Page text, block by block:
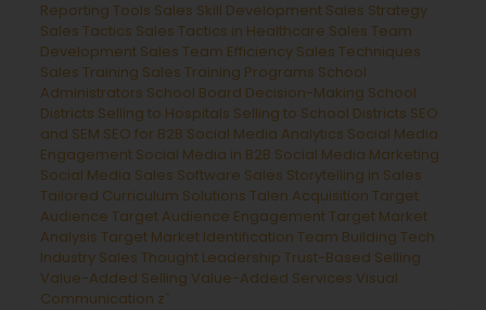
Reporting Tools Sales Skill Development Sales Strategy
Sales Tactics Sales Tactics in Healthcare Sales Team
Development Sales Team Efficiency Sales Techniques
Sales Training Sales Training Programs School
Administrators School Board Decision-Making School
Districts Selling to Hospitals Selling to School Districts SEO
and SEM SEO for B2B Social Media Analytics Social Media
Engagement Social Media in B2B Social Media Marketing
Social Media Sales Software Sales Storytelling in Sales
Tailored Curriculum Solutions Talen Acquisition Target
Audience Target Audience EngagementTarget Market
Analysis Target Market Identification Team Building Tech
Industry Sales Thought Leadership Trust-Based Selling
Value-Added Selling Value-Added Services Visual
Communication z`